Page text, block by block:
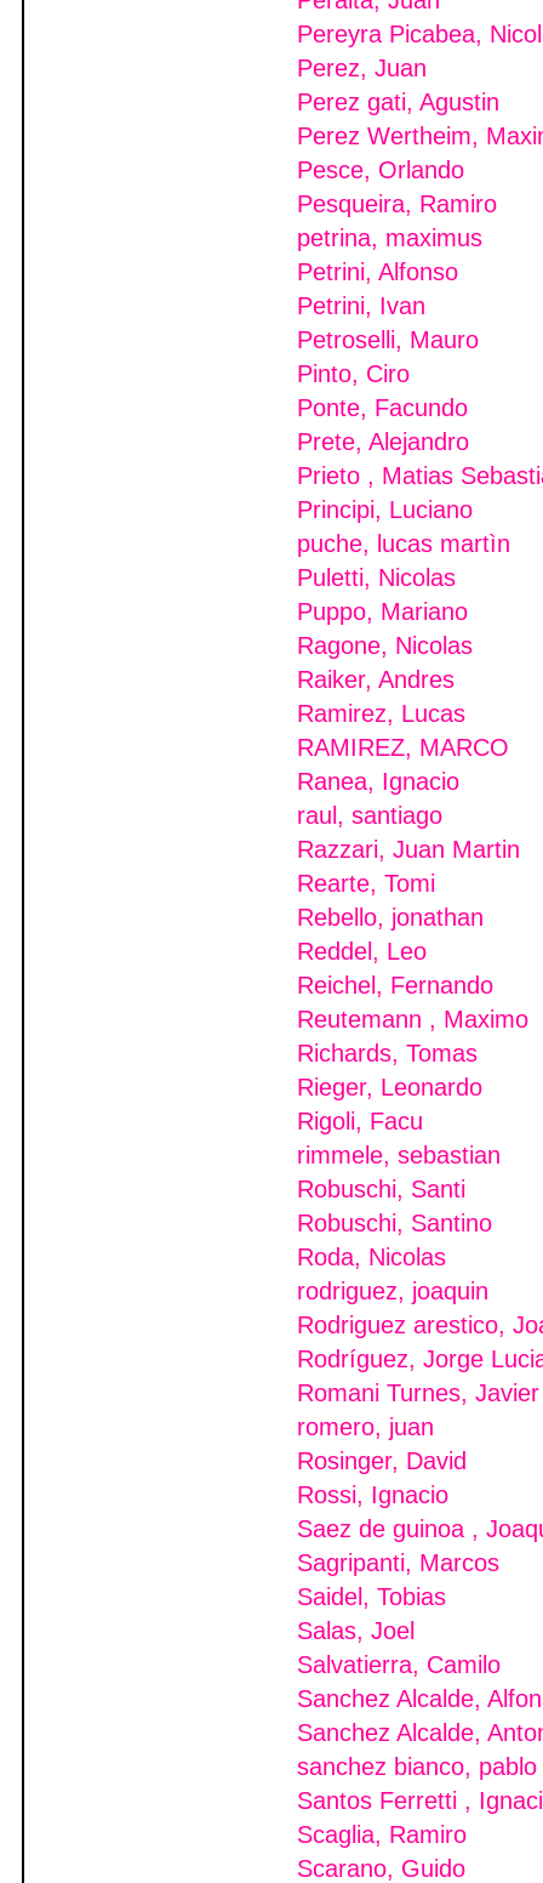
Pereyra Picabea,
Perez, Juan
Perez gati, Agustin
Perez Wertheim,
Pesce, Orlando
Pesqueira, Ramiro
petrina, maximus
Petrini, Alfonso
Petrini, Ivan
Petroselli, Mauro
Pinto, Ciro
Ponte, Facundo
Prete, Alejandro
Prieto , Matias
Principi, Luciano
puche, lucas martìn
Puletti, Nicolas
Puppo, Mariano
Ragone, Nicolas
Raiker, Andres
Ramirez, Lucas
RAMIREZ, MARCO
Ranea, Ignacio
raul, santiago
Razzari, Juan Martin
Rearte, Tomi
Rebello, jonathan
Reddel, Leo
Reichel, Fernando
Reutemann , Maximo
Richards, Tomas
Rieger, Leonardo
Rigoli, Facu
rimmele, sebastian
Robuschi, Santi
Robuschi, Santino
Roda, Nicolas
rodriguez, joaquin
Rodriguez arestico,
Rodríguez, Jorge
Romani Turnes, Javier
romero, juan
Rosinger, David
Rossi, Ignacio
Saez de guinoa ,
Sagripanti, Marcos
Saidel, Tobias
Salas, Joel
Salvatierra, Camilo
Sanchez Alcalde,
Sanchez Alcalde,
sanchez bianco, pablo
Santos Ferretti ,
Scaglia, Ramiro
Scarano, Guido